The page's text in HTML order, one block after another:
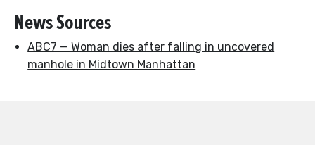
News Sources
ABC7 — Woman dies after falling in uncovered
manhole in Midtown Manhattan